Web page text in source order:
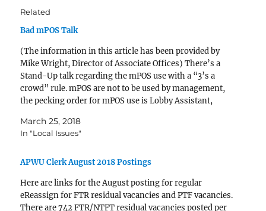
Related
Bad mPOS Talk
(The information in this article has been provided by
Mike Wright, Director of Associate Offices) There’s a
Stand-Up talk regarding the mPOS use with a “3’s a
crowd” rule. mPOS are not to be used by management,
the pecking order for mPOS use is Lobby Assistant,
March 25, 2018
In "Local Issues"
APWU Clerk August 2018 Postings
Here are links for the August posting for regular
eReassign for FTR residual vacancies and PTF vacancies.
There are 742 FTR/NTFT residual vacancies posted per